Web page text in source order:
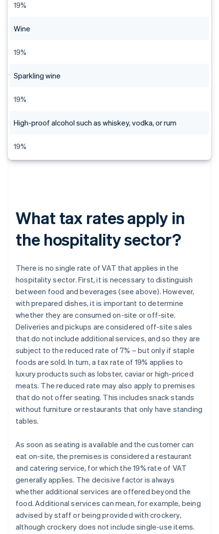
19%
Wine
19%
Sparkling wine
19%
High-proof alcohol such as whiskey, vodka, or rum
19%
What tax rates apply in
the hospitality sector?
There is no single rate of VAT that applies in the
hospitality sector. First, it is necessary to distinguish
between food and beverages (see above). However,
with prepared dishes, it is important to determine
whether they are consumed on-site or off-site.
Deliveries and pickups are considered off-site sales
that do not include additional services, and so they are
subject to the reduced rate of 7% – but only if staple
foods are sold. In turn, a tax rate of 19% applies to
luxury products such as lobster, caviar or high-priced
meats. The reduced rate may also apply to premises
that do not offer seating. This includes snack stands
without furniture or restaurants that only have standing
tables.
As soon as seating is available and the customer can
eat on-site, the premises is considered a restaurant
and catering service, for which the 19% rate of VAT
generally applies. The decisive factor is always
whether additional services are offered beyond the
food. Additional services can mean, for example, being
advised by staff or being provided with crockery,
although crockery does not include single-use items.